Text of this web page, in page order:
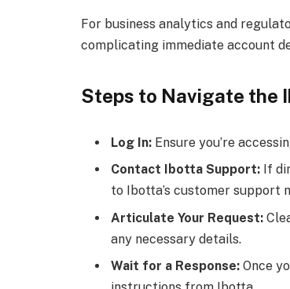
For business analytics and
complicating immediate account
Steps to Navigate the
Log In: Ensure you’re
Contact Ibotta Support: If
to Ibotta’s customer support
Articulate Your Request:
any necessary details.
Wait for a Response: Once